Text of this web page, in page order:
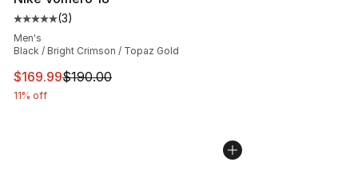
Average customer rating - [5 out of 5 stars], 3 reviews
(3)
Men's
Black / Bright Crimson / Topaz Gold
This item is on sale. Price dropped from $190.00 to
$169.99$190.00
11% off